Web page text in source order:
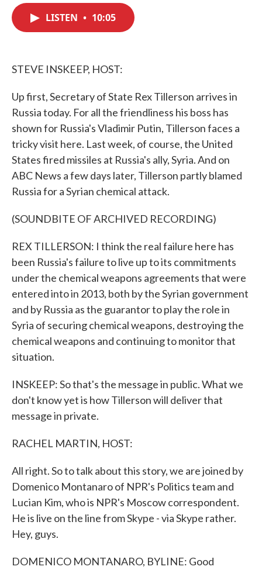
LISTEN • 10:05
STEVE INSKEEP, HOST:
Up first, Secretary of State Rex Tillerson arrives in
Russia today. For all the friendliness his boss has
shown for Russia's Vladimir Putin, Tillerson faces a
tricky visit here. Last week, of course, the United
States fired missiles at Russia's ally, Syria. And on
ABC News a few days later, Tillerson partly blamed
Russia for a Syrian chemical attack.
(SOUNDBITE OF ARCHIVED RECORDING)
REX TILLERSON: I think the real failure here has
been Russia's failure to live up to its commitments
under the chemical weapons agreements that were
entered into in 2013, both by the Syrian government
and by Russia as the guarantor to play the role in
Syria of securing chemical weapons, destroying the
chemical weapons and continuing to monitor that
situation.
INSKEEP: So that's the message in public. What we
don't know yet is how Tillerson will deliver that
message in private.
RACHEL MARTIN, HOST:
All right. So to talk about this story, we are joined by
Domenico Montanaro of NPR's Politics team and
Lucian Kim, who is NPR's Moscow correspondent.
He is live on the line from Skype - via Skype rather.
Hey, guys.
DOMENICO MONTANARO, BYLINE: Good